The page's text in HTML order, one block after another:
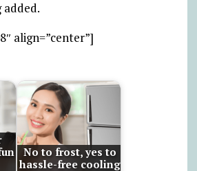
added.
align=”center”]
No to frost, yes to
hassle-free cooling